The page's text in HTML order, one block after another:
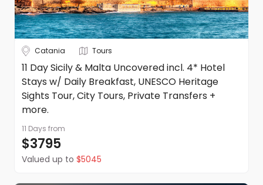
Catania Tours
11 Day Sicily & Malta Uncovered incl. 4* Hotel
Stays w/ Daily Breakfast, UNESCO Heritage
Sights Tour, City Tours, Private Transfers +
more.
11 Days from
$3795
Valued up to $5045